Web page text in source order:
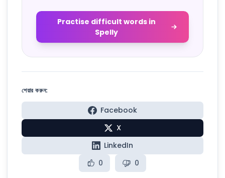
Practise difficult words in
Spelly
শেয়ার করুন:
Facebook
X
LinkedIn
0
0